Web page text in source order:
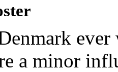
ever
a minor